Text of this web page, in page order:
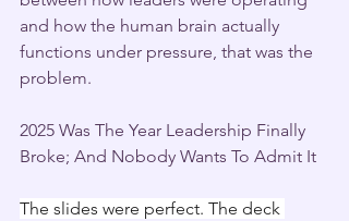
and how the human brain actually
functions under pressure, that was the
problem.
2025 Was The Year Leadership Finally
Broke; And Nobody Wants To Admit It
The slides were perfect. The deck